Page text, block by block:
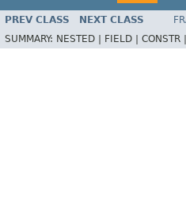
PREV CLASS NEXT CLASS
SUMMARY: NESTED | FIELD | CONSTR |